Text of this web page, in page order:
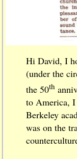
Hi David, I
(under the
the 50th
to America, I
Berkeley
was on the